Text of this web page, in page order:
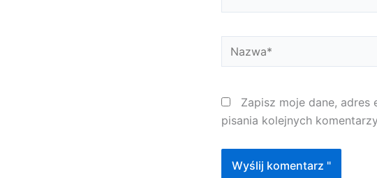
Nazwa*
Zapisz moje dane,
pisania kolejnych